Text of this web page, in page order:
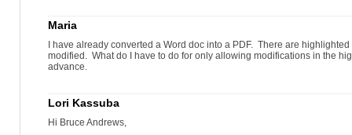
Maria
I have already converted a Word doc into a PDF. There are
modified. What do I have to do for only allowing modifications in the
advance.
Lori Kassuba
Hi Bruce Andrews,